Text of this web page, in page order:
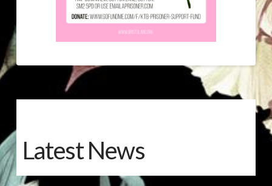
Latest News